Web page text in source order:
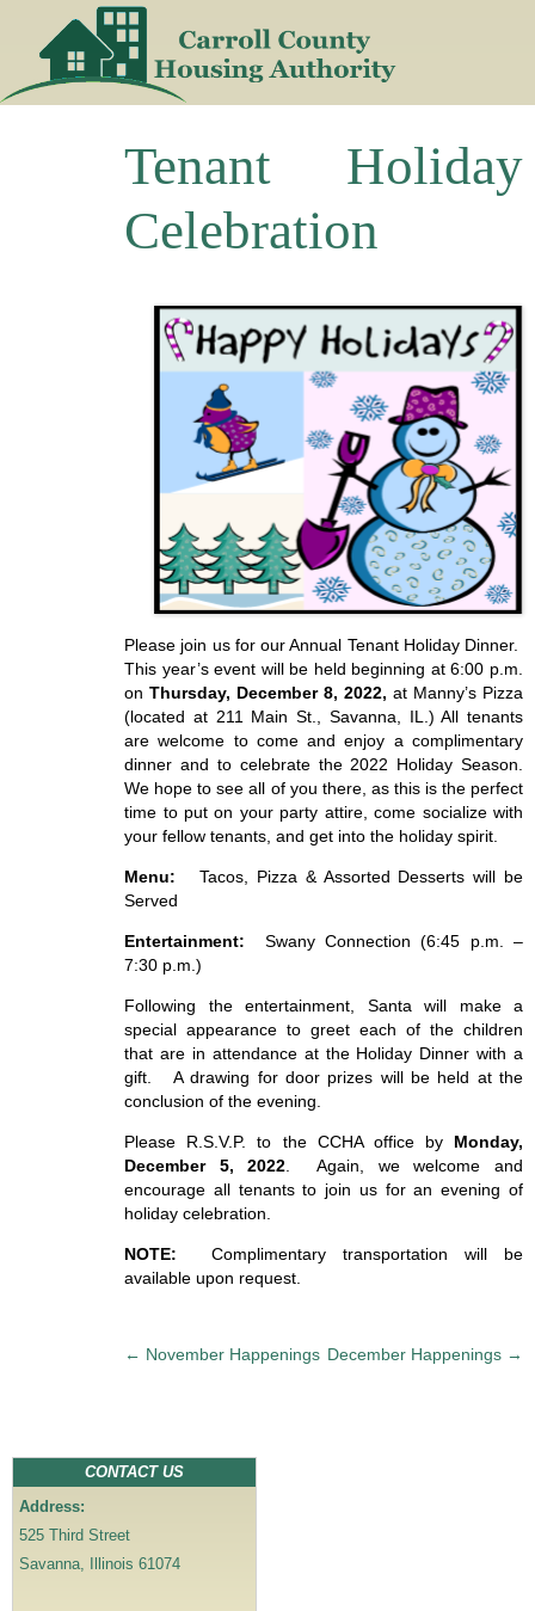
Tenant Holiday
Celebration
Please join us for our Annual Tenant Holiday Dinner.
This year’s event will be held beginning at 6:00 p.m.
onThursday, December 8, 2022, at Manny’s Pizza
(located at 211 Main St., Savanna, IL.) All tenants
are welcome to come and enjoy a complimentary
dinner and to celebrate the 2022 Holiday Season.
We hope to see all of you there, as this is the perfect
time to put on your party attire, come socialize with
your fellow tenants, and get into the holiday spirit.
Menu:Tacos, Pizza & Assorted Desserts will be
Served
Entertainment: Swany Connection (6:45 p.m. –
7:30 p.m.)
Following the entertainment, Santa will make a
special appearance to greet each of the children
that are in attendance at the Holiday Dinner with a
gift. A drawing for door prizes will be held at the
conclusion of the evening.
Please R.S.V.P. to the CCHA office by Monday,
December 5, 2022. Again, we welcome and
encourage all tenants to join us for an evening of
holiday celebration.
NOTE: Complimentary transportation will be
available upon request.
P
n
← November Happenings December Happenings →
CONTACT US
Address:
525 Third Street
Savanna, Illinois 61074